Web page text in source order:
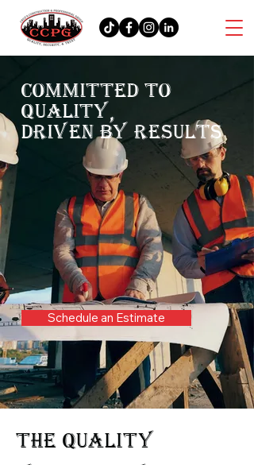
COMMITTED TO
QUALITY,
DRIVEN BY RESULTS
Schedule an Estimate
THE QUALITY